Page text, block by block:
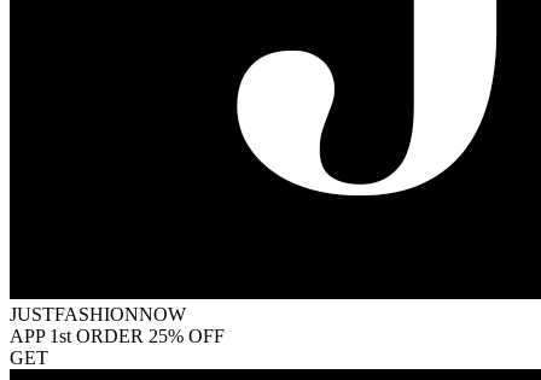
JUSTFASHIONNOW
APP 1st ORDER 25% OFF
GET